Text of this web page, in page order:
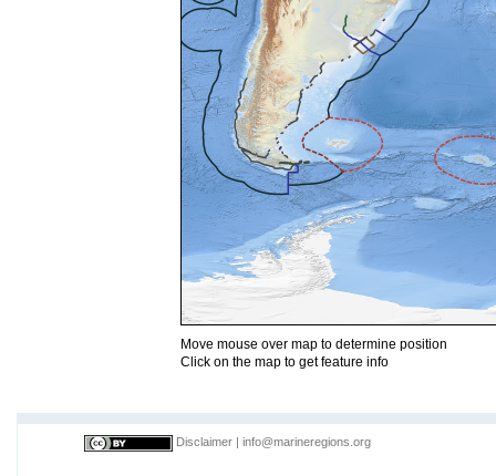
Move mouse over map to determine position
Click on the map to get feature info
Disclaimer info@marineregions.org